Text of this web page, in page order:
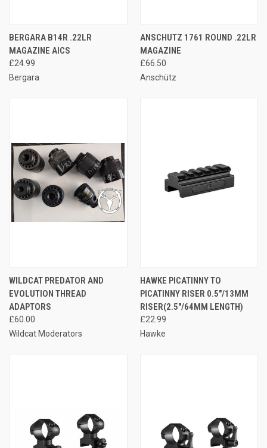
BERGARA B14R .22LR
MAGAZINE AICS
£24.99
Bergara
ANSCHUTZ 1761 ROUND .22LR
MAGAZINE
£66.50
Anschütz
WILDCAT PREDATOR AND
EVOLUTION THREAD
ADAPTORS
£60.00
Wildcat Moderators
HAWKE PICATINNY TO
PICATINNY RISER 0.5"/13MM
RISER(2.5"/64MM LENGTH)
£22.99
Hawke